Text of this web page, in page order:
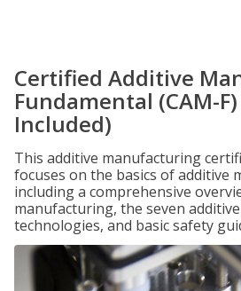
Certified Additive
Fundamental (CAM-
Included)
This additive manufacturing
focuses on the basics of additive
including a comprehensive
manufacturing, the seven
technologies, and basic safety